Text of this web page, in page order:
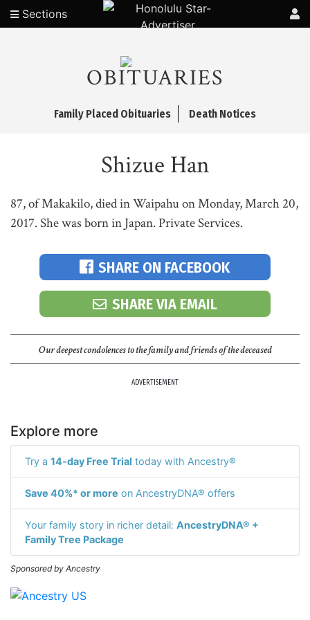
Sections
OBITUARIES
Family Placed Obituaries Death Notices
Shizue Han
87, of Makakilo, died in Waipahu on Monday, March 20,
2017. She was born in Japan. Private Services.
SHARE ON FACEBOOK
SHARE VIA EMAIL
Our deepest condolences to the family and friends of the deceased
ADVERTISEMENT
Explore more
Try a 14-day Free Trial today with Ancestry®
Save 40%* or more on AncestryDNA® offers
Your family story in richer detail: AncestryDNA® +
Family Tree Package
Sponsored by Ancestry